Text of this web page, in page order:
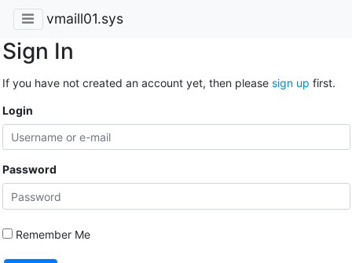
vmaill01.sys
Sign In
If you have not created an account yet, then please sign up first.
Login
Password
Remember Me